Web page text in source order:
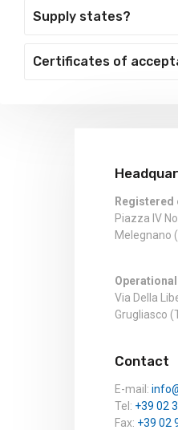
Supply states?
Certificates of
Registered
Piazza IV
Melegnano
Via Della
Grugliasco
Contact
E-mail:
Tel: +39 02
Fax: +39 02